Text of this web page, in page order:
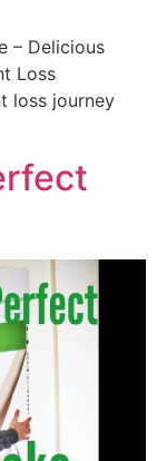
– Delicious
Loss
loss journey